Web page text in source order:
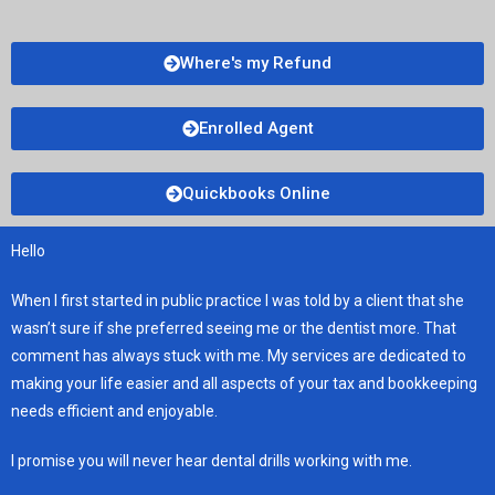
Where's my Refund
Enrolled Agent
Quickbooks Online
Hello
When I first started in public practice I was told by a client that she
wasn’t sure if she preferred seeing me or the dentist more. That
comment has always stuck with me. My services are dedicated to
making your life easier and all aspects of your tax and bookkeeping
needs efficient and enjoyable.
I promise you will never hear dental drills working with me.